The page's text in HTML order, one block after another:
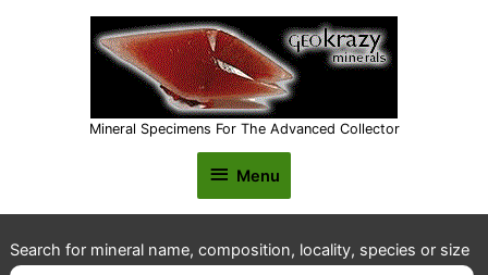
Mineral Specimens For The Advanced Collector
Menu
Menu
Search for mineral name, composition, locality, species or size